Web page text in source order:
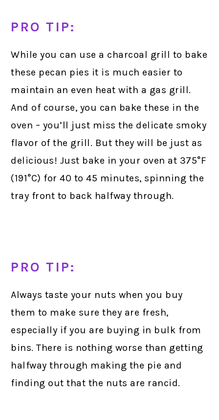
PRO TIP:
While you can use a charcoal grill to bake
these pecan pies it is much easier to
maintain an even heat with a gas grill.
And of course, you can bake these in the
oven – you’ll just miss the delicate smoky
flavor of the grill. But they will be just as
delicious! Just bake in your oven at 375°F
(191°C) for 40 to 45 minutes, spinning the
tray front to back halfway through.
PRO TIP:
Always taste your nuts when you buy
them to make sure they are fresh,
especially if you are buying in bulk from
bins. There is nothing worse than getting
halfway through making the pie and
finding out that the nuts are rancid.